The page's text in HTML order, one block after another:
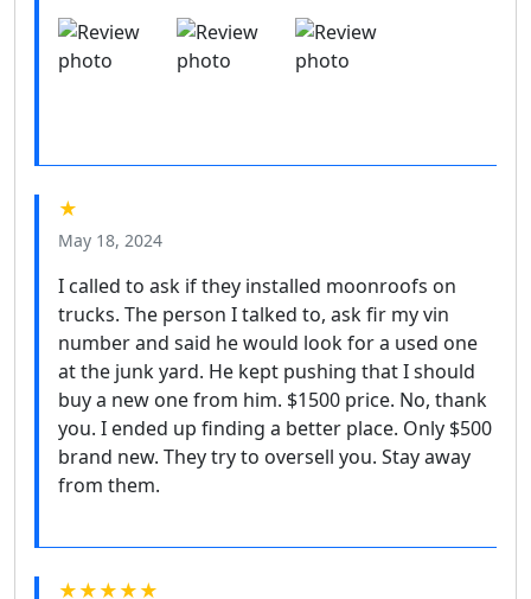
★
May 18, 2024
I called to ask if they installed moonroofs on
trucks. The person I talked to, ask fir my vin
number and said he would look for a used one
at the junk yard. He kept pushing that I should
buy a new one from him. $1500 price. No, thank
you. I ended up finding a better place. Only $500
brand new. They try to oversell you. Stay away
from them.
★★★★★